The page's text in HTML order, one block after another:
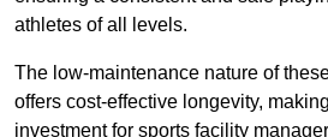
athletes of all levels.
The low-maintenance nature of
offers cost-effective longevity,
investment for sports facility